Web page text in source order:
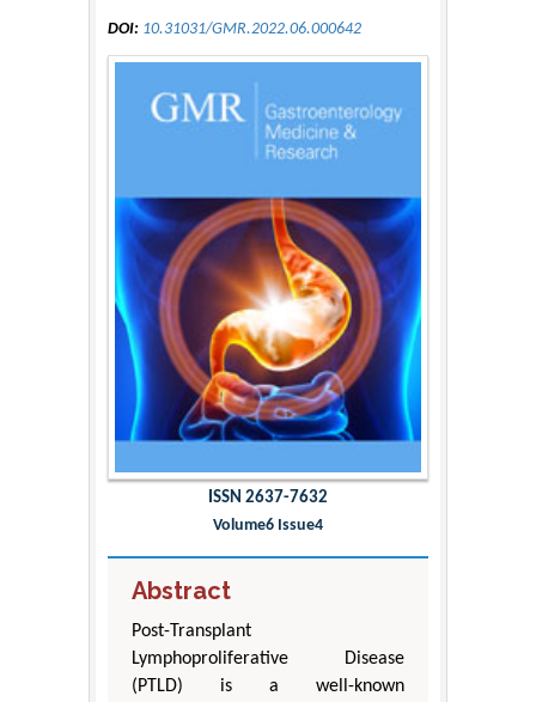
DOI: 10.31031/GMR.2022.06.000642
ISSN 2637-7632
Volume6 Issue4
Abstract
Post-Transplant
Lymphoproliferative Disease
(PTLD) is a well-known